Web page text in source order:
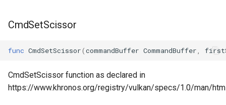
CmdSetScissor
func CmdSetScissor(commandBuffer CommandBuffer
CmdSetScissor function as declared in
https://www.khronos.org/registry/vulkan/specs/1.0/man/